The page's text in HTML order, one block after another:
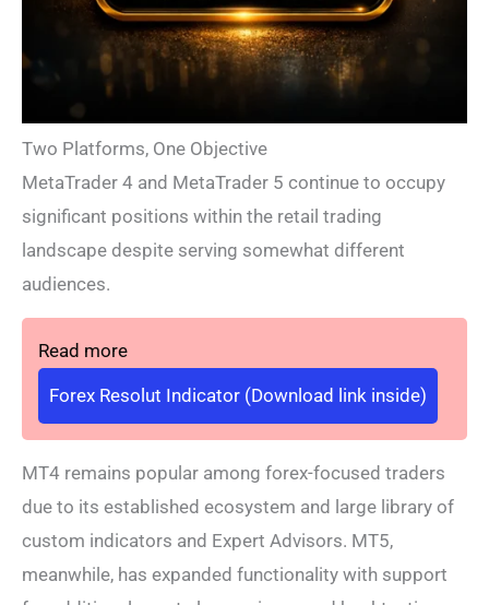
Two Platforms, One Objective
MetaTrader 4 and MetaTrader 5 continue to occupy
significant positions within the retail trading
landscape despite serving somewhat different
audiences.
Read more
Forex Resolut Indicator (Download link inside)
MT4 remains popular among forex-focused traders
due to its established ecosystem and large library of
custom indicators and Expert Advisors. MT5,
meanwhile, has expanded functionality with support